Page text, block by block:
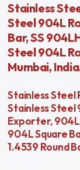
Stainless
Steel 904L
Bar, SS
Steel 904L
Mumbai,
Stainless Steel
Stainless Steel
Exporter, 904L
904L Square
1.4539 Round